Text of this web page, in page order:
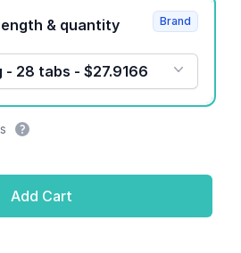
Product strength & quantity
- 28 tabs - $27.9166
Brand
Add Cart